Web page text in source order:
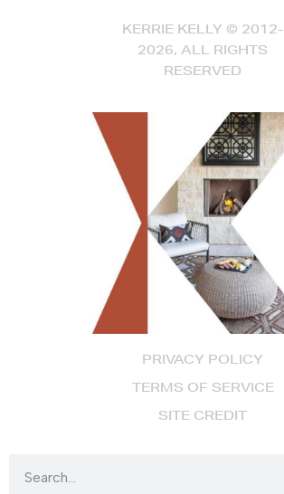
PRIVACY POLICY
TERMS OF SERVICE
SITE CREDIT
KERRIE KELLY © 2012-
2026, ALL RIGHTS
RESERVED